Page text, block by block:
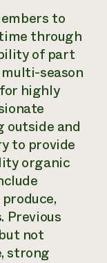
help?
Call the
346-
to
through
of part
season
highly
outside and
to provide
organic
Previous
not
strong